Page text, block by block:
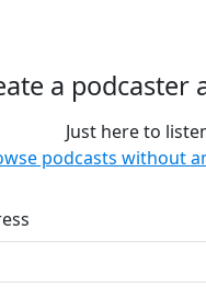
a podcaster
Just here to
podcasts without